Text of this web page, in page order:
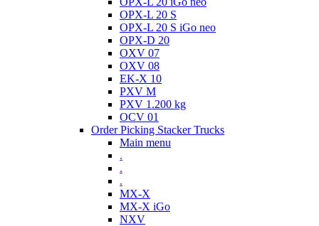
OPX-L 20 S
OPX-L 20 S iGo neo
OPX-D 20
OXV 07
OXV 08
EK-X 10
PXV M
PXV 1.200 kg
OCV 01
Order Picking Stacker Trucks
Main menu
.
.
.
MX-X
MX-X iGo
NXV